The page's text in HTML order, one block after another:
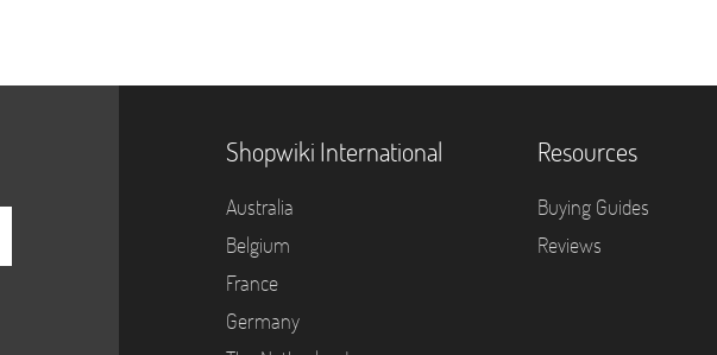
Shopwiki International
Australia
Belgium
France
Germany
Resources
Buying Guides
Reviews